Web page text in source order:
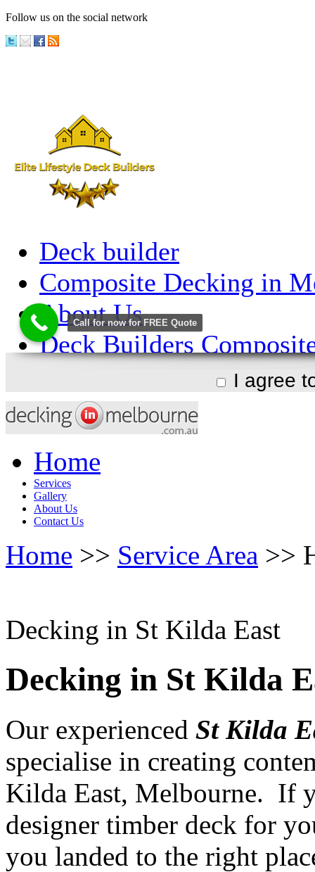
Follow us on the social network
I agree
Home
Services
Gallery
About Us
Contact Us
Home >> Service Area >>
Decking in St Kilda East
Decking in St Kilda
Our experienced St Kilda
specialise in creating
Kilda East, Melbourne. If
designer timber deck for
you landed to the right